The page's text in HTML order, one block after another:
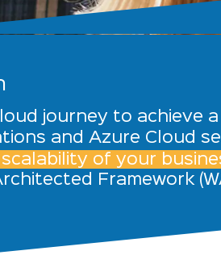
journey to achieve
and Azure Cloud
of your
Framework